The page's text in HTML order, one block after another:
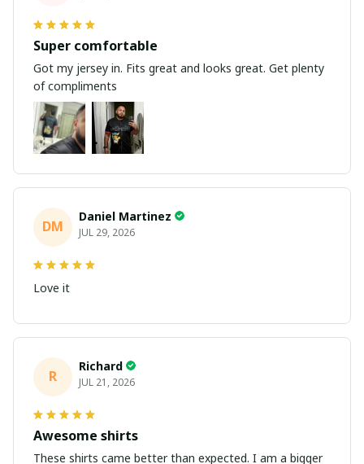
Super comfortable
Got my jersey in. Fits great and looks great. Get plenty
of compliments
DM
Daniel Martinez
JUL 29, 2026
Love it
R
Richard
JUL 21, 2026
Awesome shirts
These shirts came better than expected. I am a bigger